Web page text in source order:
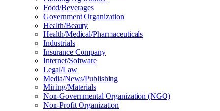
Food/Beverages
Government Organization
Health/Beauty
Health/Medical/Pharmaceuticals
Industrials
Insurance Company
Internet/Software
Legal/Law
Media/News/Publishing
Mining/Materials
Non-Governmental Organization (NGO)
Non-Profit Organization